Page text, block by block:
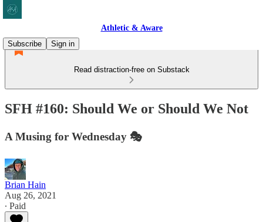
Athletic & Aware
Subscribe
Sign in
Read distraction-free on Substack
SFH #160: Should We or Should We Not
A Musing for Wednesday 🎭
Brian Hain
Aug 26, 2021
∙ Paid